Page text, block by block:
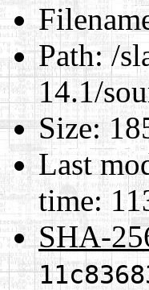
Path:/
14.1/
Size:
Last
time:
SHA-